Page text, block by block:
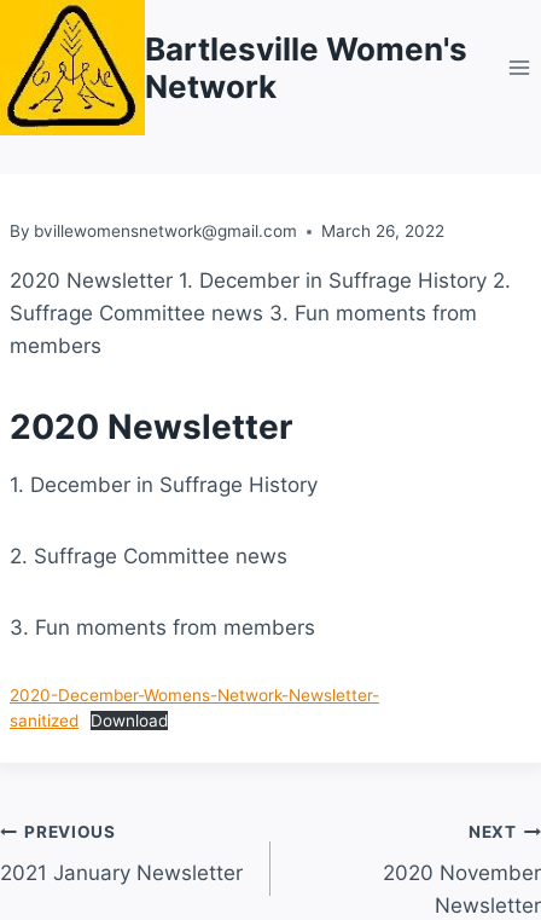
content
Bartlesville Women's
Network
By bvillewomensnetwork@gmail.com March 26, 2022
2020 Newsletter 1. December in Suffrage History 2.
Suffrage Committee news 3. Fun moments from
members
2020 Newsletter
1. December in Suffrage History
2. Suffrage Committee news
3. Fun moments from members
2020-December-Womens-Network-Newsletter-
sanitized
Download
Post
navigation
PREVIOUS
2021 January Newsletter
NEXT
2020 November
Newsletter